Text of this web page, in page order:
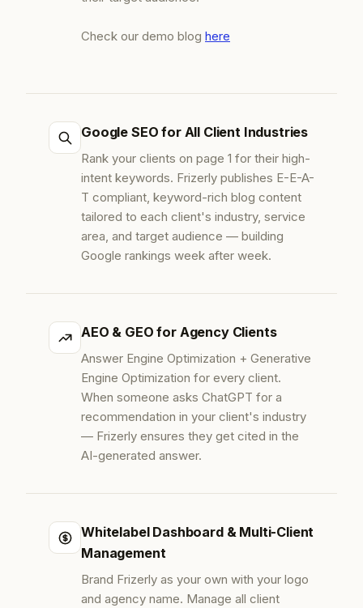
Check our demo blog here
Google SEO for All Client Industries
Rank your clients on page 1 for their high-
intent keywords. Frizerly publishes E-E-A-
T compliant, keyword-rich blog content
tailored to each client's industry, service
area, and target audience — building
Google rankings week after week.
AEO & GEO for Agency Clients
Answer Engine Optimization + Generative
Engine Optimization for every client.
When someone asks ChatGPT for a
recommendation in your client's industry
— Frizerly ensures they get cited in the
AI-generated answer.
Whitelabel Dashboard & Multi-Client
Management
Brand Frizerly as your own with your logo
and agency name. Manage all client